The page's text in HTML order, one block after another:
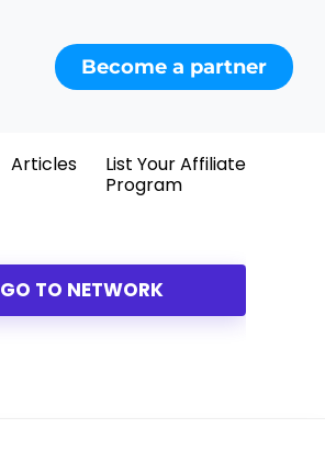
Become a partner
Articles
List Your Affiliate
Program
GO TO NETWORK